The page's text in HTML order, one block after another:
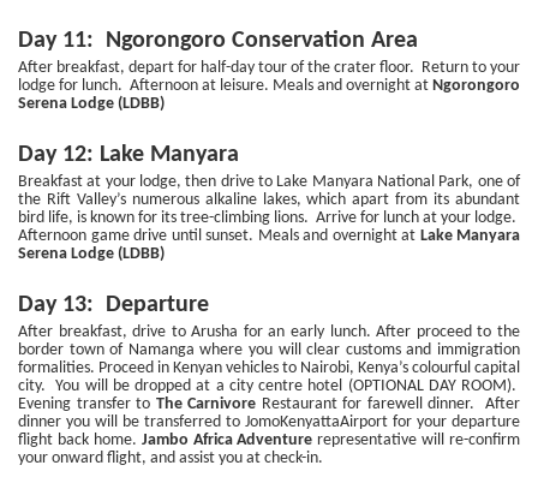
Day 11: Ngorongoro Conservation Area
After breakfast, depart for half-day tour of the crater floor. Return to your
lodge for lunch. Afternoon at leisure. Meals and overnight at Ngorongoro
Serena Lodge (LDBB)
Day 12: Lake Manyara
Breakfast at your lodge, then drive to Lake Manyara National Park, one of
the Rift Valley’s numerous alkaline lakes, which apart from its abundant
bird life, is known for its tree-climbing lions. Arrive for lunch at your lodge.
Afternoon game drive until sunset. Meals and overnight at Lake Manyara
Serena Lodge (LDBB)
Day 13: Departure
After breakfast, drive to Arusha for an early lunch. After proceed to the
border town of Namanga where you will clear customs and immigration
formalities. Proceed in Kenyan vehicles to Nairobi, Kenya’s colourful capital
city. You will be dropped at a city centre hotel (OPTIONAL DAY ROOM).
Evening transfer to The Carnivore Restaurant for farewell dinner. After
dinner you will be transferred to JomoKenyattaAirport for your departure
flight back home. Jambo Africa Adventure representative will re-confirm
your onward flight, and assist you at check-in.